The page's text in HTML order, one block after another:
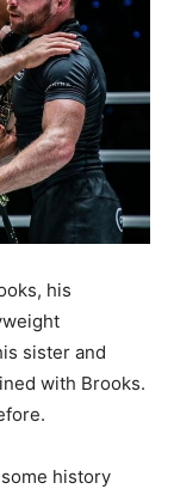
his
sister and
with Brooks.
some history